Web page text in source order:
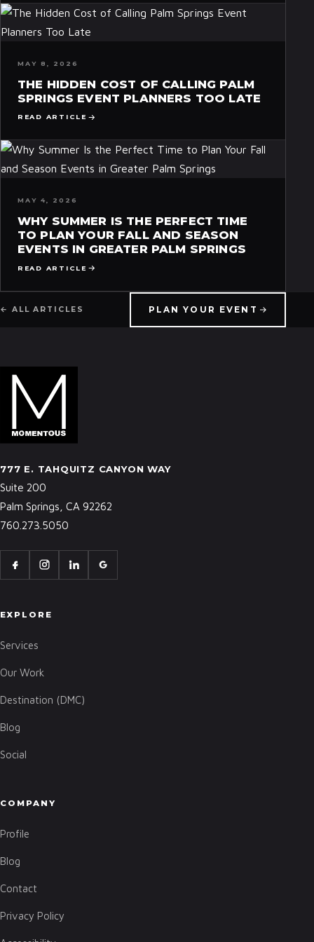
MAY 8, 2026
THE HIDDEN COST OF CALLING PALM
SPRINGS EVENT PLANNERS TOO LATE
READ ARTICLE
MAY 4, 2026
WHY SUMMER IS THE PERFECT TIME
TO PLAN YOUR FALL AND SEASON
EVENTS IN GREATER PALM SPRINGS
READ ARTICLE
← ALL ARTICLES PLAN YOUR EVENT
777 E. TAHQUITZ CANYON WAY
Suite 200
Palm Springs, CA 92262
760.273.5050
EXPLORE
Services
Our Work
Destination (DMC)
Blog
Social
COMPANY
Profile
Blog
Contact
Privacy Policy